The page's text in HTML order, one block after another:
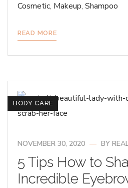
Cosmetic, Makeup, Shampoo
READ MORE
BODY CARE
NOVEMBER 30, 2020 BY
5 Tips How to
Incredible